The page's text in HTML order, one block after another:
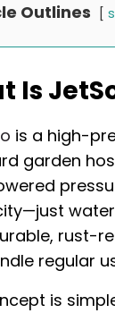
Outlines
Is
is a high-
garden
rust-
regular
is